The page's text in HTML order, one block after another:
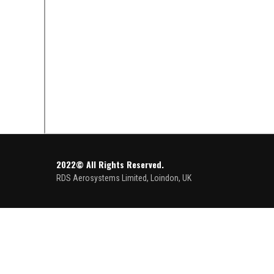
2022© All Rights Reserved.
RDS Aerosystems Limited, Loindon, UK